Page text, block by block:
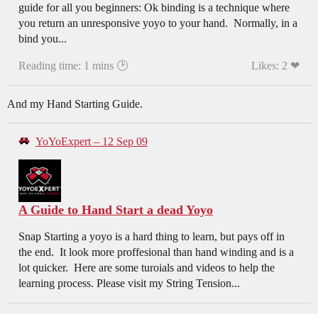
guide for all you beginners: Ok binding is a technique where
you return an unresponsive yoyo to your hand. Normally, in a
bind you...
Reading time: 1 mins 🕑 Likes: 2 ❤
And my Hand Starting Guide.
YoYoExpert – 12 Sep 09
A Guide to Hand Start a dead Yoyo
Snap Starting a yoyo is a hard thing to learn, but pays off in
the end. It look more proffesional than hand winding and is a
lot quicker. Here are some turoials and videos to help the
learning process. Please visit my String Tension...